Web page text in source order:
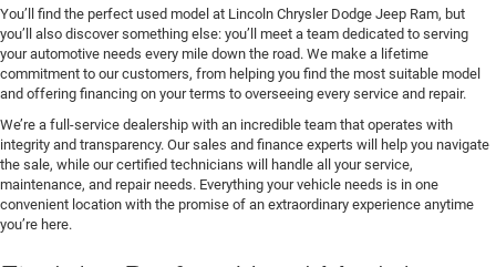
You’ll find the perfect used model at Lincoln Chrysler Dodge Jeep Ram, but
you’ll also discover something else: you’ll meet a team dedicated to serving
your automotive needs every mile down the road. We make a lifetime
commitment to our customers, from helping you find the most suitable model
and offering financing on your terms to overseeing every service and repair.
We’re a full-service dealership with an incredible team that operates with
integrity and transparency. Our sales and finance experts will help you navigate
the sale, while our certified technicians will handle all your service,
maintenance, and repair needs. Everything your vehicle needs is in one
convenient location with the promise of an extraordinary experience anytime
you’re here.